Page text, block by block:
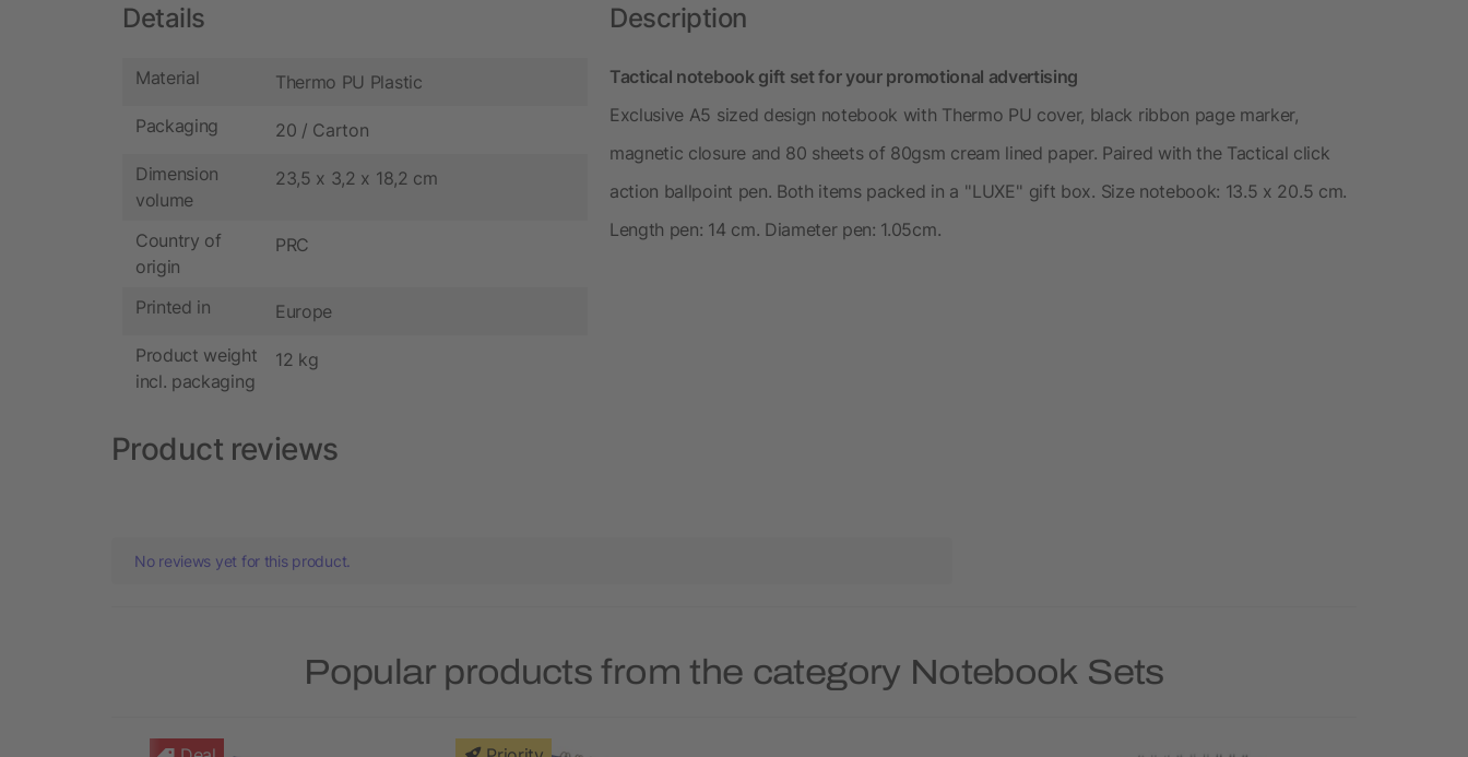
Details
Material Thermo PU Plastic
Packaging 20 / Carton
Dimension
volume
23,5 x 3,2 x 18,2 cm
Country of
origin
PRC
Printed in Europe
Product weight
incl. packaging
12 kg
Description
Tactical notebook gift set for your promotional advertising
Exclusive A5 sized design notebook with Thermo PU cover, black ribbon page marker,
magnetic closure and 80 sheets of 80gsm cream lined paper. Paired with the Tactical click
action ballpoint pen. Both items packed in a ''LUXE'' gift box. Size notebook: 13.5 x 20.5 cm.
Length pen: 14 cm. Diameter pen: 1.05cm.
Product reviews
No reviews yet for this product.
Popular products from the category Notebook Sets